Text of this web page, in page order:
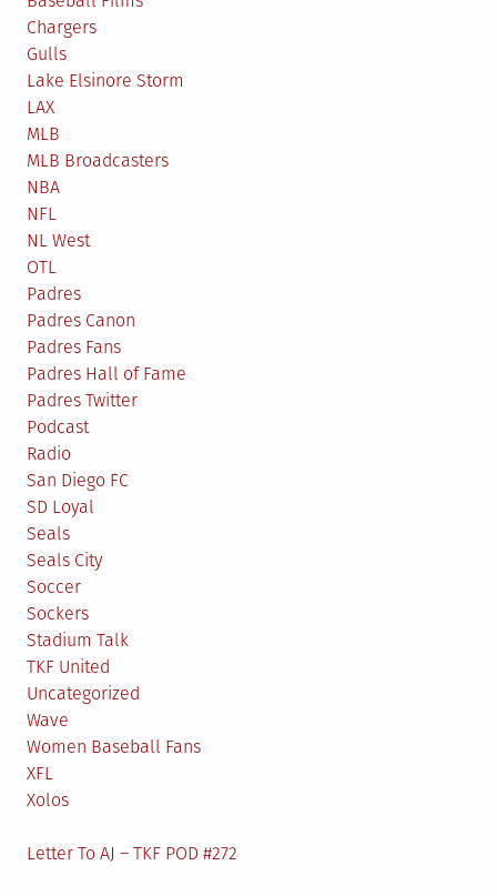
Chargers
Gulls
Lake Elsinore Storm
LAX
MLB
MLB Broadcasters
NBA
NFL
NL West
OTL
Padres
Padres Canon
Padres Fans
Padres Hall of Fame
Padres Twitter
Podcast
Radio
San Diego FC
SD Loyal
Seals
Seals City
Soccer
Sockers
Stadium Talk
TKF United
Uncategorized
Wave
Women Baseball Fans
XFL
Xolos
Letter To AJ – TKF POD #272